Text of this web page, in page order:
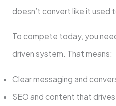
doesn’t convert like it used
To compete today, you
driven system. That means:
Clear messaging and
SEO and content that